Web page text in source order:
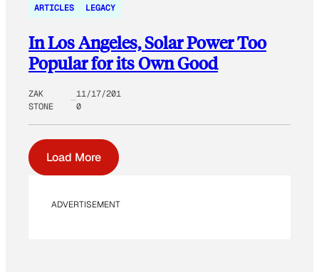
ARTICLES LEGACY
In Los Angeles, Solar Power Too
Popular for its Own Good
ZAK
STONE
11/17/201
0
Load More
ADVERTISEMENT